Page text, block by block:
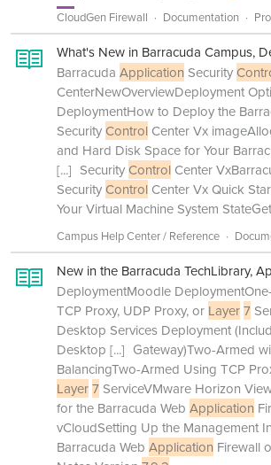
CloudGen Firewall Documentation
What's New in Barracuda Campus,
Barracuda Application Security
CenterNewOverviewDeployment
DeploymentHow to Deploy the
Security Control Center Vx
and Hard Disk Space for Your
[...] Security Control Center
Security Control Center Vx Quick
Your Virtual Machine System
Campus Help Center / Reference
New in the Barracuda TechLibrary,
DeploymentMoodle
TCP Proxy, UDP Proxy, or Layer7
Desktop Services Deployment
Desktop [...] Gateway)Two-Armed
BalancingTwo-Armed Using TCP
Layer7ServiceVMware Horizon
for the Barracuda Web Application
vCloudSetting Up the Management
Barracuda Web Application Firewall